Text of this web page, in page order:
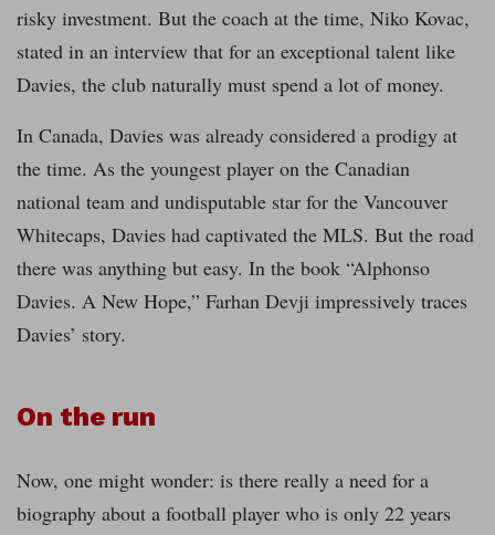
risky investment. But the coach at the time, Niko Kovac,
stated in an interview that for an exceptional talent like
Davies, the club naturally must spend a lot of money.
In Canada, Davies was already considered a prodigy at
the time. As the youngest player on the Canadian
national team and undisputable star for the Vancouver
Whitecaps, Davies had captivated the MLS. But the road
there was anything but easy. In the book “Alphonso
Davies. A New Hope,” Farhan Devji impressively traces
Davies’ story.
On the run
Now, one might wonder: is there really a need for a
biography about a football player who is only 22 years